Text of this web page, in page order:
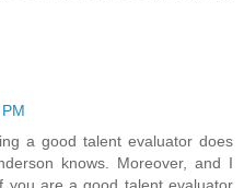
a good talent evaluator does
knows. Moreover, and I
you are a good talent evaluator